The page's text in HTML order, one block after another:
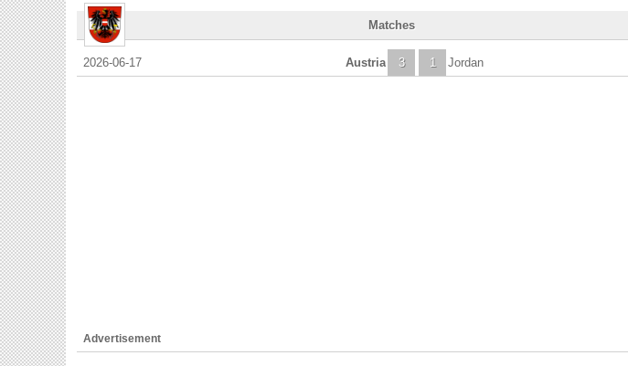
Matches
2026-06-17 3
Austria 1 Jordan
Advertisement